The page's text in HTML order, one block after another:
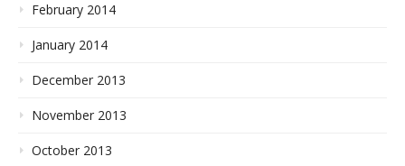
February 2014
January 2014
December 2013
November 2013
October 2013